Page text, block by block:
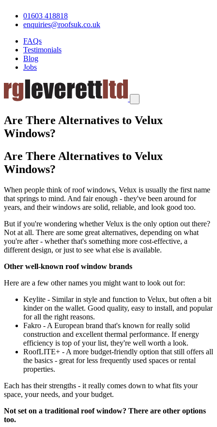
01603 418818
enquiries@roofsuk.co.uk
FAQs
Testimonials
Blog
Jobs
Are There Alternatives to Velux
Windows?
Are There Alternatives to Velux
Windows?
When people think of roof windows, Velux is usually the first name
that springs to mind. And fair enough - they've been around for
years, and their windows are solid, reliable, and look good too.
But if you're wondering whether Velux is the only option out there?
Not at all. There are some great alternatives, depending on what
you're after - whether that's something more cost-effective, a
different design, or just to see what else is available.
Other well-known roof window brands
Here are a few other names you might want to look out for:
Keylite - Similar in style and function to Velux, but often a bit
kinder on the wallet. Good quality, easy to install, and popular
for all the right reasons.
Fakro - A European brand that's known for really solid
construction and excellent thermal performance. If energy
efficiency is top of your list, they're well worth a look.
RoofLITE+ - A more budget-friendly option that still offers all
the basics - great for less frequently used spaces or rental
properties.
Each has their strengths - it really comes down to what fits your
space, your needs, and your budget.
Not set on a traditional roof window? There are other options
too.